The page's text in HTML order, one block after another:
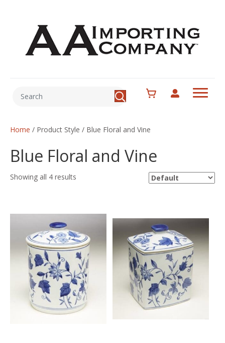
Home / Product Style / Blue Floral and Vine
Blue Floral and Vine
Showing all 4 results